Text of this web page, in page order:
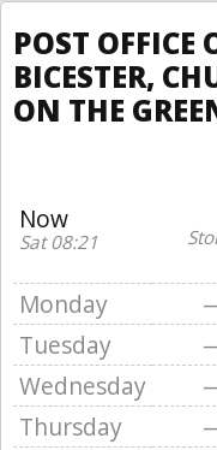
POST OFFICE
BICESTER,
ON THE
Now
Sat 08:21
Monday
Tuesday
Wednesday
Thursday